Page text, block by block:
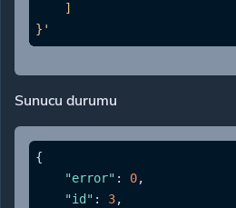
    ]
}'
Sunucu durumu
{
"error" : 0,
"id" : 3,